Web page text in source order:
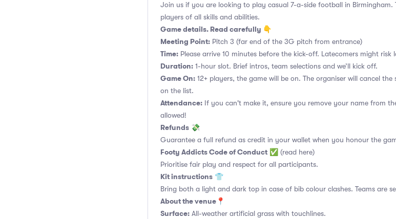
Join us if you are looking to play casual 7-a-side football in Birmingham.
players of all skills and abilities.
Game details. Read carefully 👇
Meeting Point: Pitch 3 (far end of the 3G pitch from entrance)
Time: Please arrive 10 minutes before the kick-off. Latecomers might risk
Duration: 1-hour slot. Brief intros, team selections and we’ll kick off.
Game On: 12+ players, the game will be on. The organiser will cancel
on the list.
Attendance: If you can't make it, ensure you remove your name from
allowed!
Refunds 💸
Guarantee a full refund as credit in your wallet when you honour the
Footy Addicts Code of Conduct ✅ (read here)
Prioritise fair play and respect for all participants.
Kit instructions 👕
Bring both a light and dark top in case of bib colour clashes. Teams are
About the venue 📍
Surface: All-weather artificial grass with touchlines.